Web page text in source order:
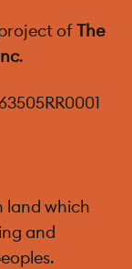
ofThe
.
land which
and